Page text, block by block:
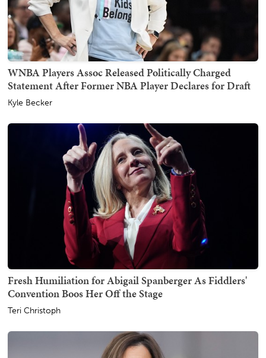
WNBA Players Assoc Released Politically Charged
Statement After Former NBA Player Declares for Draft
Kyle Becker
Fresh Humiliation for Abigail Spanberger As Fiddlers'
Convention Boos Her Off the Stage
Teri Christoph